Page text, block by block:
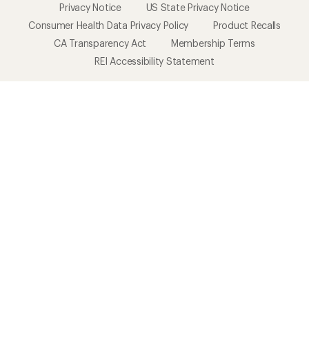
Privacy Notice
US State Privacy Notice
Consumer Health Data Privacy Policy
Product Recalls
CA Transparency Act
Membership Terms
REI Accessibility Statement